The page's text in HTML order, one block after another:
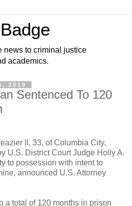
news to criminal justice
academics.
2019
Sentenced To 120
II, 33, of Columbia City,
U.S. District Court Judge Holly A.
to possession with intent to
announced U.S. Attorney
a total of 120 months in prison